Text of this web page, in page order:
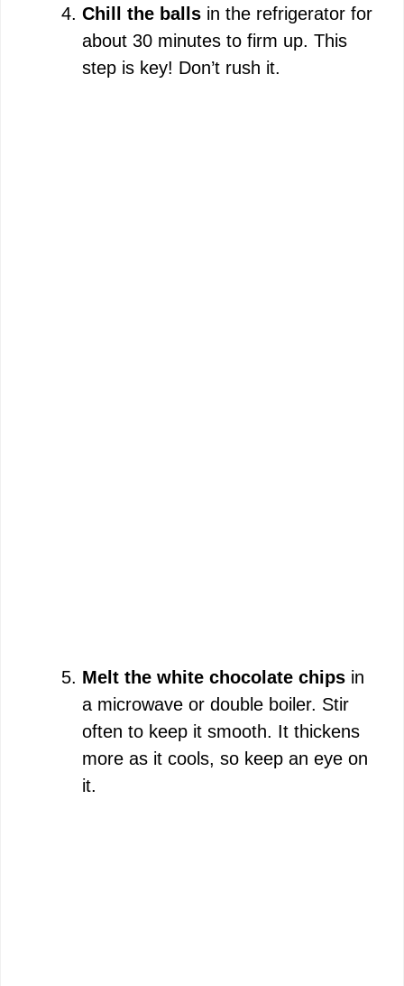
Chill the balls in the refrigerator for
about 30 minutes to firm up. This
step is key! Don’t rush it.
Melt the white chocolate chips in
a microwave or double boiler. Stir
often to keep it smooth. It thickens
more as it cools, so keep an eye on
it.